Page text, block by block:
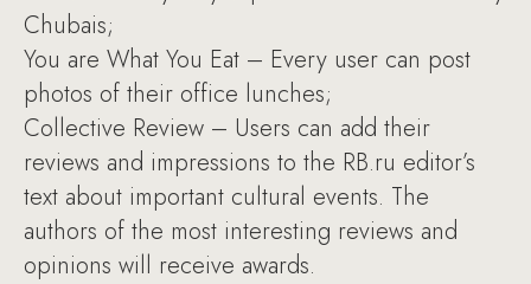
Chubais;
You are What You Eat – Every user can post
photos of their office lunches;
Collective Review – Users can add their
reviews and impressions to the RB.ru editor’s
text about important cultural events. The
authors of the most interesting reviews and
opinions will receive awards.